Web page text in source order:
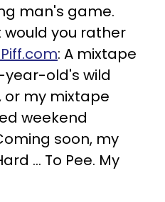
man's game.
would you rather
: A mixtape
old's wild
or my mixtape
weekend
soon, my
... To Pee. My